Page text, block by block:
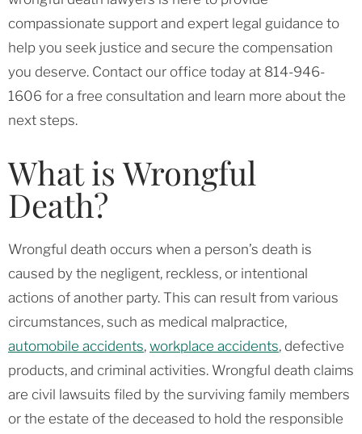
compassionate support and expert legal guidance to
help you seek justice and secure the compensation
you deserve. Contact our office today at 814-946-
1606 for a free consultation and learn more about the
next steps.
What is Wrongful
Death?
Wrongful death occurs when a person’s death is
caused by the negligent, reckless, or intentional
actions of another party. This can result from various
circumstances, such as medical malpractice,
automobile accidents, workplace accidents, defective
products, and criminal activities. Wrongful death claims
are civil lawsuits filed by the surviving family members
or the estate of the deceased to hold the responsible